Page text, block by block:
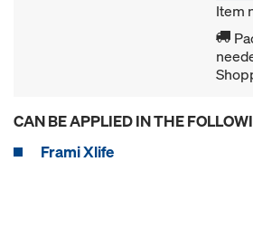
Item
CAN BE APPLIED IN THE
Frami Xlife